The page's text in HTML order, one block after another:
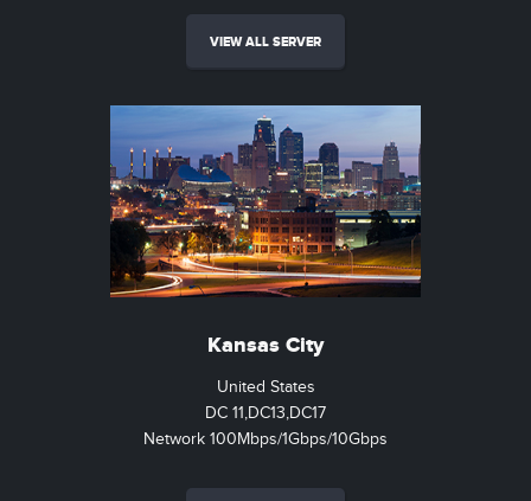
VIEW ALL SERVER
Kansas City
United States
DC 11,DC13,DC17
Network 100Mbps/1Gbps/10Gbps